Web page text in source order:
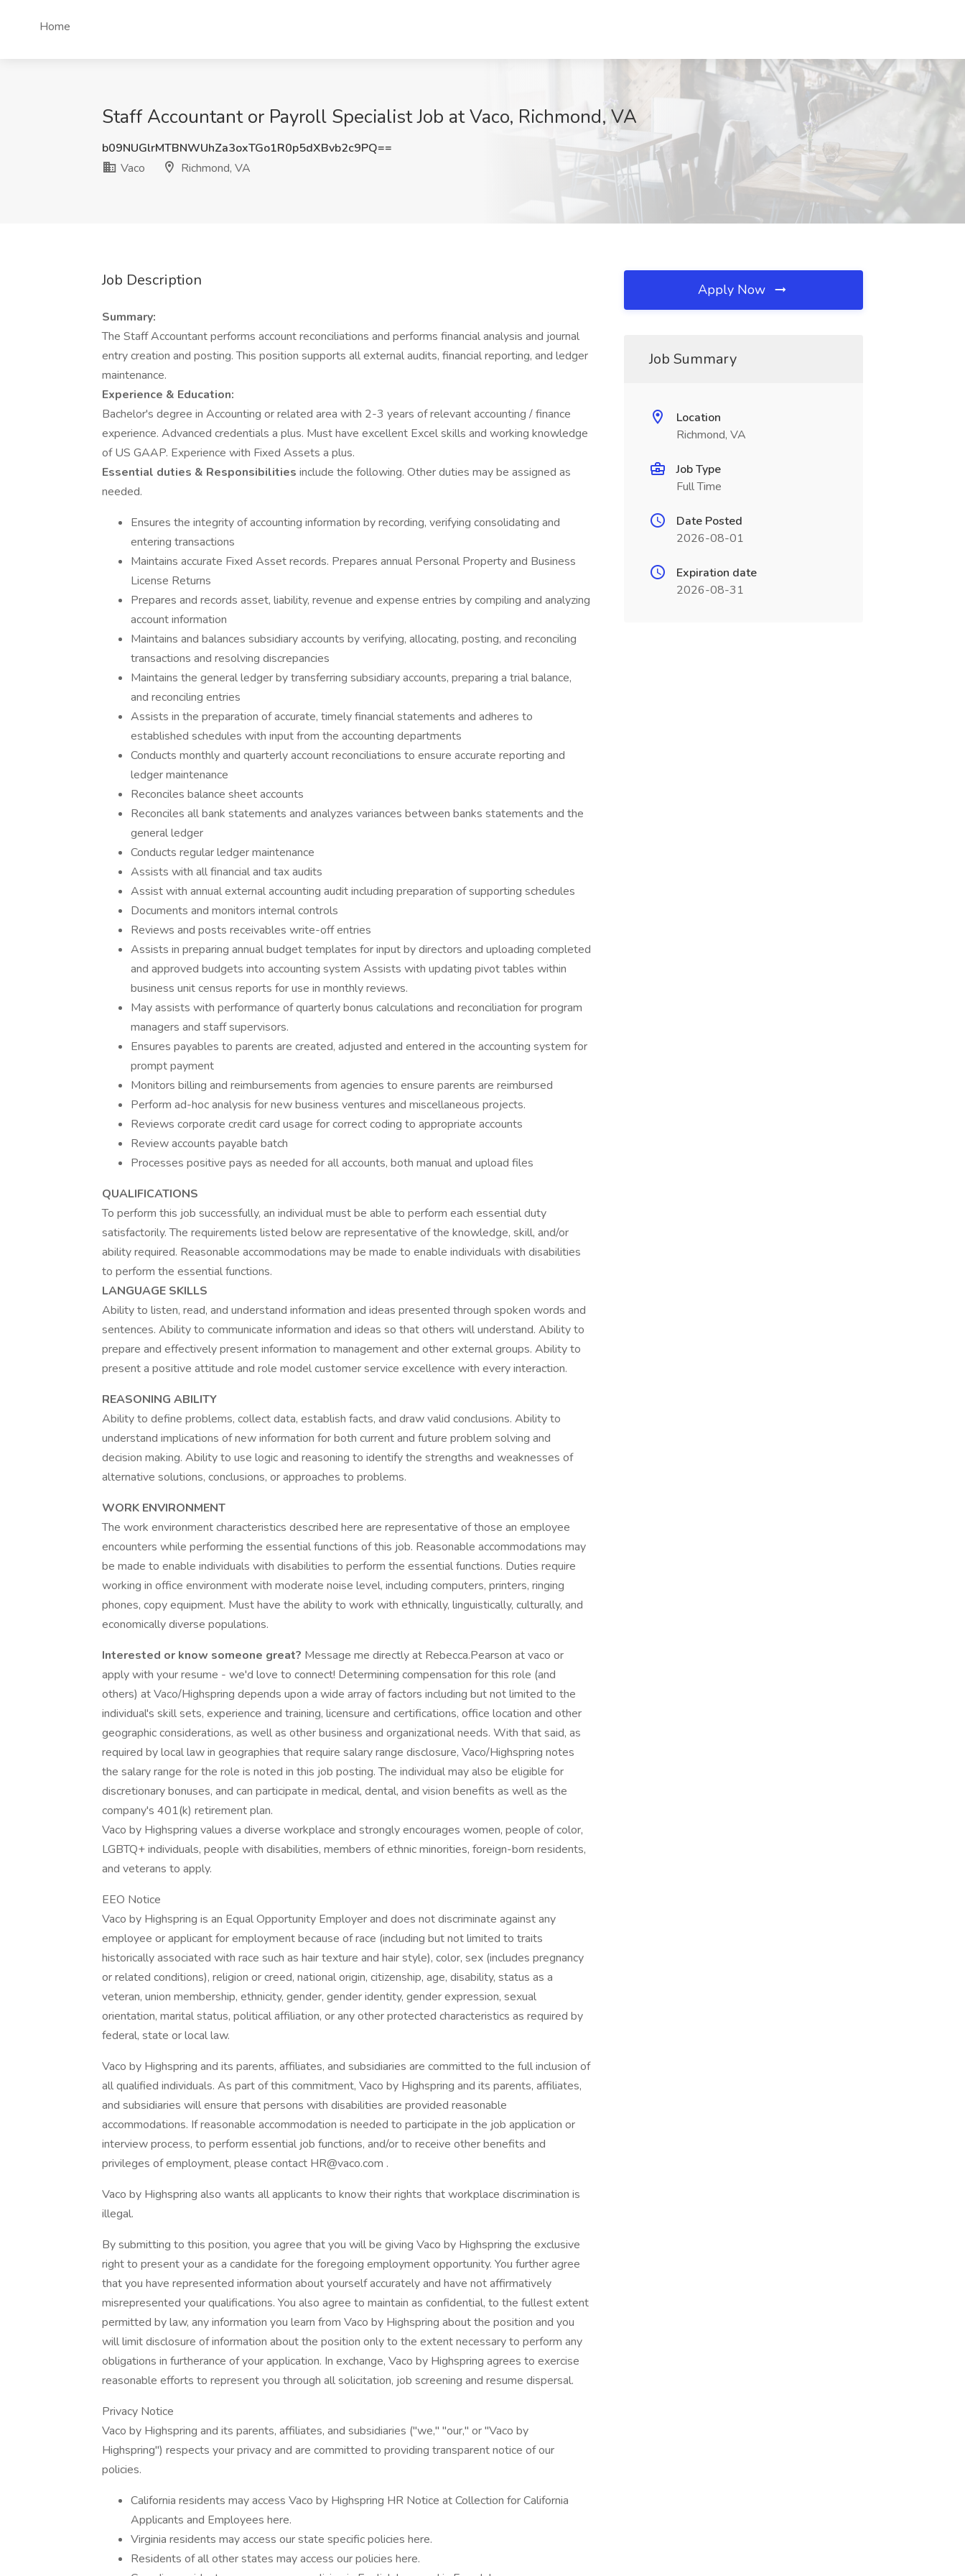
Home
Staff Accountant or Payroll Specialist Job at Vaco, Richmond, VA
b09NUGlrMTBNWUhZa3oxTGo1R0p5dXBvb2c9PQ==
Vaco
Richmond, VA
Job Description
Summary:
The Staff Accountant performs account reconciliations and performs financial analysis and journal
entry creation and posting. This position supports all external audits, financial reporting, and ledger
maintenance.
Experience & Education:
Bachelor's degree in Accounting or related area with 2-3 years of relevant accounting / finance
experience. Advanced credentials a plus. Must have excellent Excel skills and working knowledge
of US GAAP. Experience with Fixed Assets a plus.
Essential duties & Responsibilities include the following. Other duties may be assigned as
needed.
Ensures the integrity of accounting information by recording, verifying consolidating and
entering transactions
Maintains accurate Fixed Asset records. Prepares annual Personal Property and Business
License Returns
Prepares and records asset, liability, revenue and expense entries by compiling and analyzing
account information
Maintains and balances subsidiary accounts by verifying, allocating, posting, and reconciling
transactions and resolving discrepancies
Maintains the general ledger by transferring subsidiary accounts, preparing a trial balance,
and reconciling entries
Assists in the preparation of accurate, timely financial statements and adheres to
established schedules with input from the accounting departments
Conducts monthly and quarterly account reconciliations to ensure accurate reporting and
ledger maintenance
Reconciles balance sheet accounts
Reconciles all bank statements and analyzes variances between banks statements and the
general ledger
Conducts regular ledger maintenance
Assists with all financial and tax audits
Assist with annual external accounting audit including preparation of supporting schedules
Documents and monitors internal controls
Reviews and posts receivables write-off entries
Assists in preparing annual budget templates for input by directors and uploading completed
and approved budgets into accounting system Assists with updating pivot tables within
business unit census reports for use in monthly reviews.
May assists with performance of quarterly bonus calculations and reconciliation for program
managers and staff supervisors.
Ensures payables to parents are created, adjusted and entered in the accounting system for
prompt payment
Monitors billing and reimbursements from agencies to ensure parents are reimbursed
Perform ad-hoc analysis for new business ventures and miscellaneous projects.
Reviews corporate credit card usage for correct coding to appropriate accounts
Review accounts payable batch
Processes positive pays as needed for all accounts, both manual and upload files
QUALIFICATIONS
To perform this job successfully, an individual must be able to perform each essential duty
satisfactorily. The requirements listed below are representative of the knowledge, skill, and/or
ability required. Reasonable accommodations may be made to enable individuals with disabilities
to perform the essential functions.
LANGUAGE SKILLS
Ability to listen, read, and understand information and ideas presented through spoken words and
sentences. Ability to communicate information and ideas so that others will understand. Ability to
prepare and effectively present information to management and other external groups. Ability to
present a positive attitude and role model customer service excellence with every interaction.
REASONING ABILITY
Ability to define problems, collect data, establish facts, and draw valid conclusions. Ability to
understand implications of new information for both current and future problem solving and
decision making. Ability to use logic and reasoning to identify the strengths and weaknesses of
alternative solutions, conclusions, or approaches to problems.
WORK ENVIRONMENT
The work environment characteristics described here are representative of those an employee
encounters while performing the essential functions of this job. Reasonable accommodations may
be made to enable individuals with disabilities to perform the essential functions. Duties require
working in office environment with moderate noise level, including computers, printers, ringing
phones, copy equipment. Must have the ability to work with ethnically, linguistically, culturally, and
economically diverse populations.
Interested or know someone great? Message me directly at Rebecca.Pearson at vaco or
apply with your resume - we'd love to connect! Determining compensation for this role (and
others) at Vaco/Highspring depends upon a wide array of factors including but not limited to the
individual's skill sets, experience and training, licensure and certifications, office location and other
geographic considerations, as well as other business and organizational needs. With that said, as
required by local law in geographies that require salary range disclosure, Vaco/Highspring notes
the salary range for the role is noted in this job posting. The individual may also be eligible for
discretionary bonuses, and can participate in medical, dental, and vision benefits as well as the
company's 401(k) retirement plan.
Vaco by Highspring values a diverse workplace and strongly encourages women, people of color,
LGBTQ+ individuals, people with disabilities, members of ethnic minorities, foreign-born residents,
and veterans to apply.
EEO Notice
Vaco by Highspring is an Equal Opportunity Employer and does not discriminate against any
employee or applicant for employment because of race (including but not limited to traits
historically associated with race such as hair texture and hair style), color, sex (includes pregnancy
or related conditions), religion or creed, national origin, citizenship, age, disability, status as a
veteran, union membership, ethnicity, gender, gender identity, gender expression, sexual
orientation, marital status, political affiliation, or any other protected characteristics as required by
federal, state or local law.
Vaco by Highspring and its parents, affiliates, and subsidiaries are committed to the full inclusion of
all qualified individuals. As part of this commitment, Vaco by Highspring and its parents, affiliates,
and subsidiaries will ensure that persons with disabilities are provided reasonable
accommodations. If reasonable accommodation is needed to participate in the job application or
interview process, to perform essential job functions, and/or to receive other benefits and
privileges of employment, please contact HR@vaco.com .
Vaco by Highspring also wants all applicants to know their rights that workplace discrimination is
illegal.
By submitting to this position, you agree that you will be giving Vaco by Highspring the exclusive
right to present your as a candidate for the foregoing employment opportunity. You further agree
that you have represented information about yourself accurately and have not affirmatively
misrepresented your qualifications. You also agree to maintain as confidential, to the fullest extent
permitted by law, any information you learn from Vaco by Highspring about the position and you
will limit disclosure of information about the position only to the extent necessary to perform any
obligations in furtherance of your application. In exchange, Vaco by Highspring agrees to exercise
reasonable efforts to represent you through all solicitation, job screening and resume dispersal.
Privacy Notice
Vaco by Highspring and its parents, affiliates, and subsidiaries ("we," "our," or "Vaco by
Highspring") respects your privacy and are committed to providing transparent notice of our
policies.
California residents may access Vaco by Highspring HR Notice at Collection for California
Applicants and Employees here.
Virginia residents may access our state specific policies here.
Residents of all other states may access our policies here.
Apply Now
Job Summary
Location
Richmond, VA
Job Type
Full Time
Date Posted
2026-08-01
Expiration date
2026-08-31